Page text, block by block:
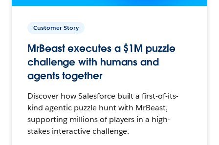
Customer Story
MrBeast executes a $1M puzzle
challenge with humans and
agents together
Discover how Salesforce built a first-of-its-
kind agentic puzzle hunt with MrBeast,
supporting millions of players in a high-
stakes interactive challenge.